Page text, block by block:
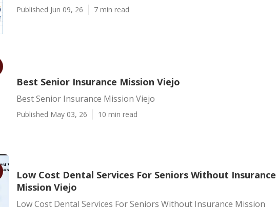
Published Jun 09, 26 7 min read
Best Senior Insurance Mission Viejo
Best Senior Insurance Mission Viejo
Published May 03, 26 10 min read
Low Cost Dental Services For Seniors Without Insurance
Mission Viejo
Low Cost Dental Services For Seniors Without Insurance Mission